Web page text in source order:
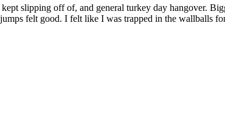
slipping off of, and general turkey day hangover.
felt good. I felt like I was trapped in the wallballs